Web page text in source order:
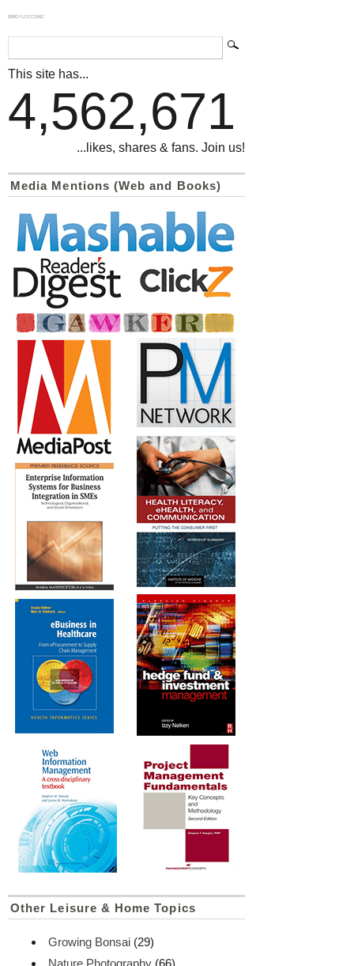
839GYLCCC1992
This site has...
4,562,671
...likes, shares & fans. Join us!
Media Mentions (Web and Books)
Other Leisure & Home Topics
Growing Bonsai (29)